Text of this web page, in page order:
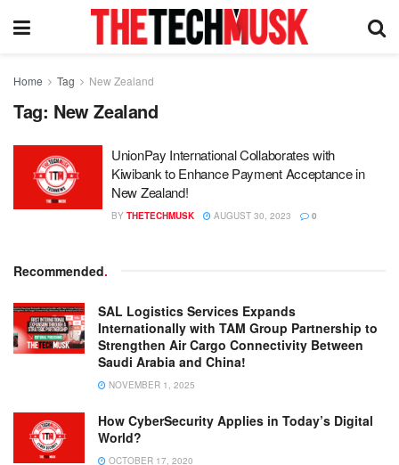
Home Tag New Zealand
Tag: New Zealand
UnionPay International Collaborates with
Kiwibank to Enhance Payment Acceptance in
New Zealand!
BY THETECHMUSK AUGUST 30, 2023 0
Recommended.
SAL Logistics Services Expands
Internationally with TAM Group Partnership to
Strengthen Air Cargo Connectivity Between
Saudi Arabia and China!
NOVEMBER 1, 2025
How CyberSecurity Applies in Today’s Digital
World?
OCTOBER 17, 2020